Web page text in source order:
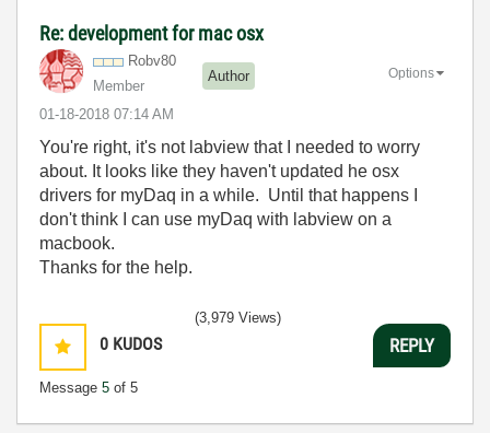
Re: development for mac osx
Robv80
Member
Author
‎01-18-2018 07:14 AM
Options
You're right, it's not labview that I needed to worry
about. It looks like they haven't updated he osx
drivers for myDaq in a while. Until that happens I
don't think I can use myDaq with labview on a
macbook.
Thanks for the help.
0 KUDOS
Message 5 of 5
(3,979 Views)
REPLY